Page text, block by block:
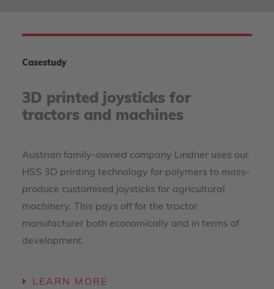
Casestudy
3D printed joysticks for
tractors and machines
Austrian family-owned company Lindner uses our
HSS 3D printing technology for polymers to mass-
produce customised joysticks for agricultural
machinery. This pays off for the tractor
manufacturer both economically and in terms of
development.
LEARN MORE